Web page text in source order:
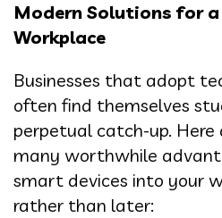
Modern Solutions for
Workplace
Businesses that adopt
often find themselves
perpetual catch-up.
many worthwhile
smart devices into your
rather than later: